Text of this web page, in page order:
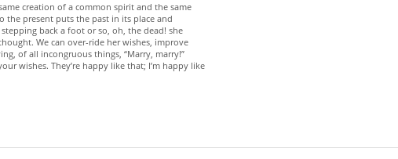
creation of a common spirit and the same
the present puts the past in its place and
back a foot or so, oh, the dead! she
We can over-ride her wishes, improve
of all incongruous things, “Marry, marry!”
wishes. They’re happy like that; I’m happy like